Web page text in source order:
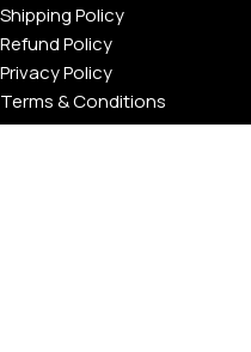
Shipping Policy
Refund Policy
Privacy Policy
Terms & Conditions
Warranty